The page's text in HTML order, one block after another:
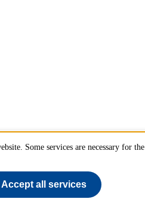
Some services are necessary for the
Accept all services